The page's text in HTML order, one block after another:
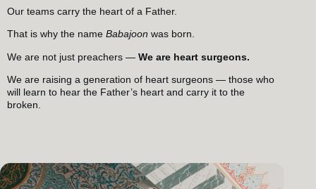
Our teams carry the heart of a Father.
That is why the name Babajoon was born.
We are not just preachers — We are heart surgeons.
We are raising a generation of heart surgeons — those who
will learn to hear the Father’s heart and carry it to the
broken.